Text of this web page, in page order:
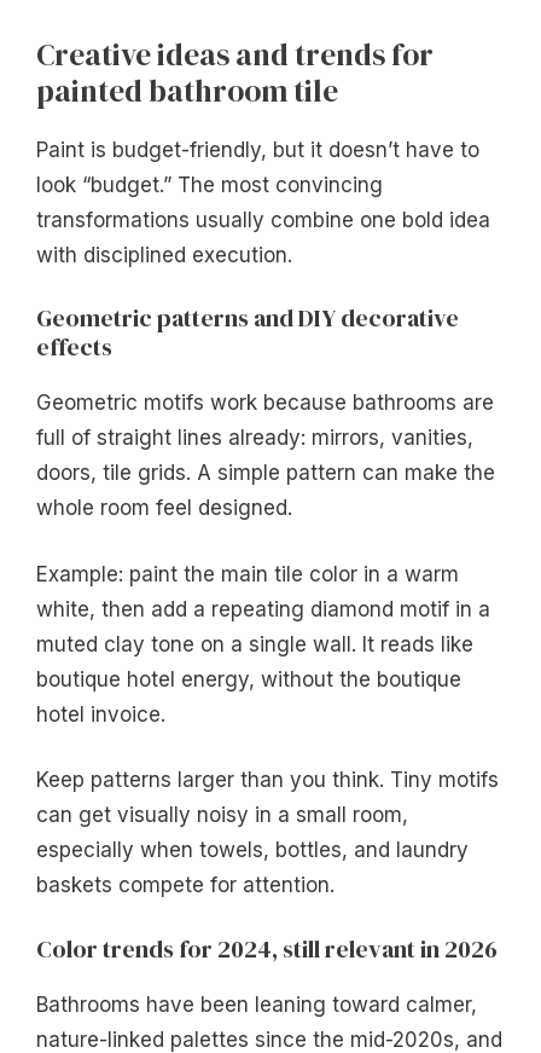
Creative ideas and trends for
painted bathroom tile
Paint is budget-friendly, but it doesn’t have to
look “budget.” The most convincing
transformations usually combine one bold idea
with disciplined execution.
Geometric patterns and DIY decorative
effects
Geometric motifs work because bathrooms are
full of straight lines already: mirrors, vanities,
doors, tile grids. A simple pattern can make the
whole room feel designed.
Example: paint the main tile color in a warm
white, then add a repeating diamond motif in a
muted clay tone on a single wall. It reads like
boutique hotel energy, without the boutique
hotel invoice.
Keep patterns larger than you think. Tiny motifs
can get visually noisy in a small room,
especially when towels, bottles, and laundry
baskets compete for attention.
Color trends for 2024, still relevant in 2026
Bathrooms have been leaning toward calmer,
nature-linked palettes since the mid-2020s, and